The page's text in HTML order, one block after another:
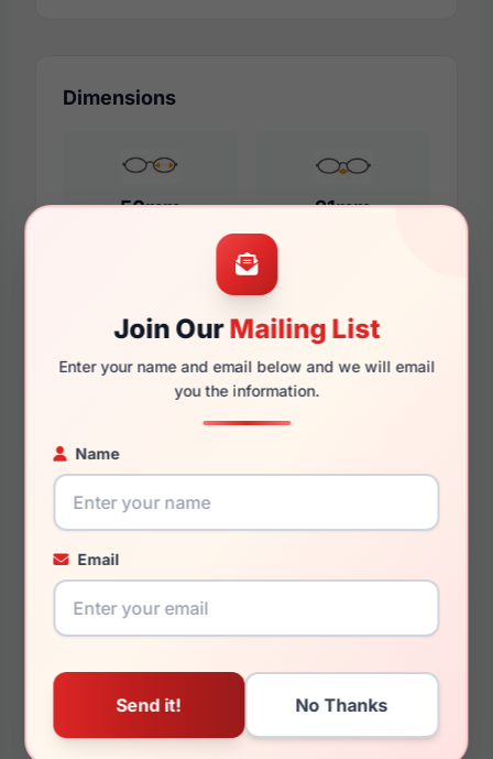
Join OurMailing List
Enter your name and email below and we will email
you the information.
Name
Email
Dimensions
50mm 21mm
145mm 125mm
You May Also Like
42048G
Burberry BE4472U
300273